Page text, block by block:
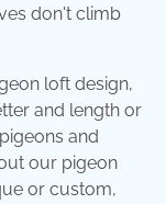
don't climb
loft design,
and length or
and
our pigeon
or custom,